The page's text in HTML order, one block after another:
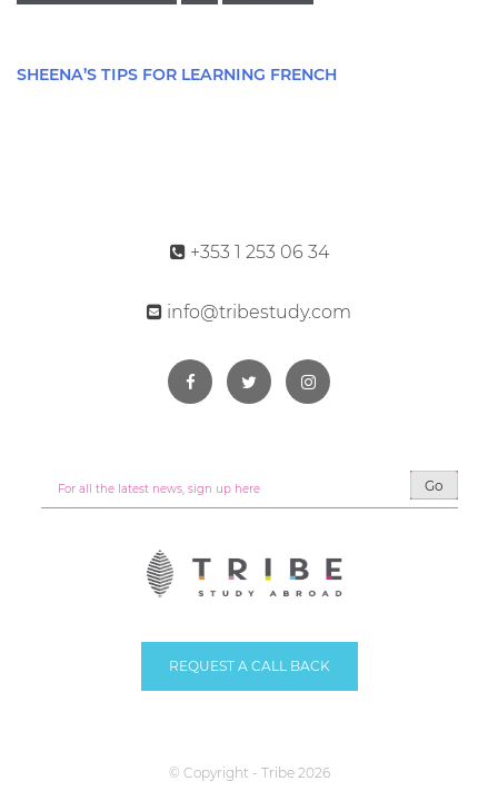
SHEENA’S TIPS FOR LEARNING FRENCH
+353 1 253 06 34
info@tribestudy.com
Go
REQUEST A CALL BACK
© Copyright - Tribe 2026